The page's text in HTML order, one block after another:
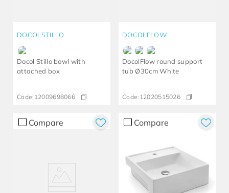
DOCOLSTILLO
Docol Stillo bowl with
attached box
Code: 12009698066
DOCOLFLOW
DocolFlow round support
tub Ø30cm White
Code: 12020515026
Compare Compare